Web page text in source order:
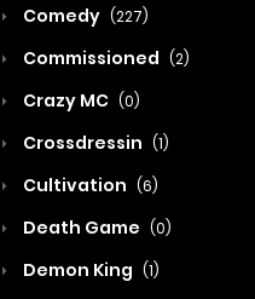
Comedy (227)
Commissioned (2)
Crazy MC (0)
Crossdressin (1)
Cultivation (6)
Death Game (0)
Demon King (1)